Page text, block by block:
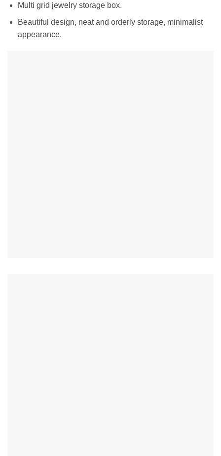
Multi grid jewelry storage box.
Beautiful design, neat and orderly storage, minimalist
appearance.